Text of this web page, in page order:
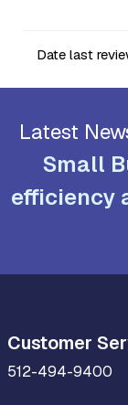
Date last
Latest
Small
efficiency
Customer
512-494-9400